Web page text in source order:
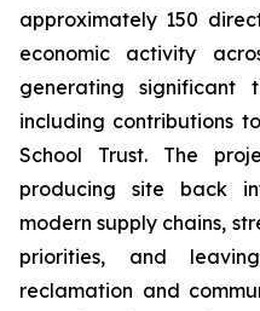
approximately 150
economic activity
generating significant
including contributions
School Trust. The
producing site back
modern supply chains,
priorities, and
reclamation and